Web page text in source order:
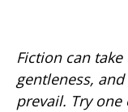
Fiction can
gentleness,
prevail. Try